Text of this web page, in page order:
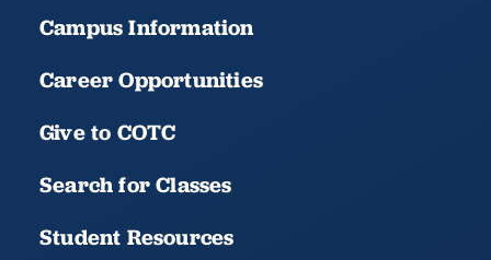
Campus Information
Career Opportunities
Give to COTC
Search for Classes
Student Resources